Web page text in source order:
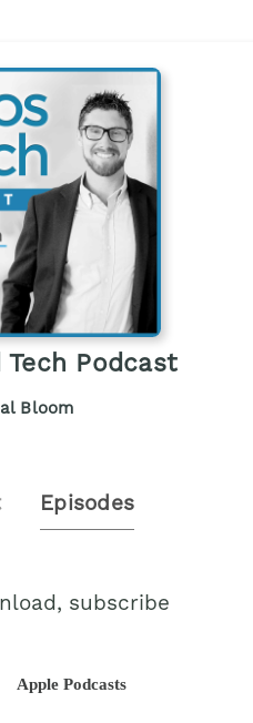
Tech Podcast
Bloom
Episodes
subscribe
Apple Podcasts